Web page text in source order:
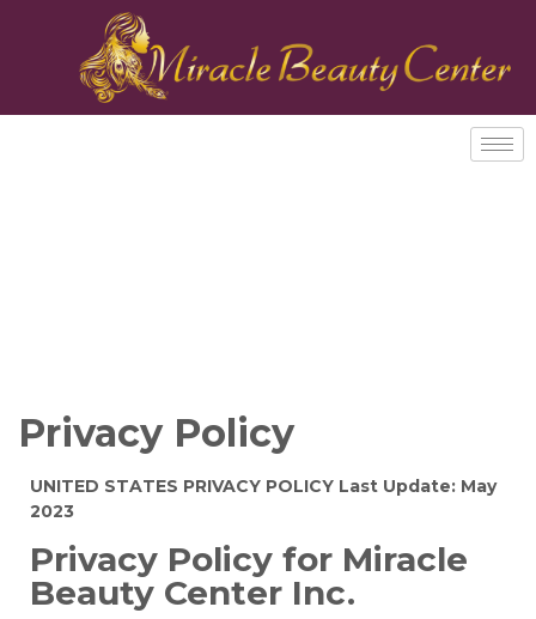
Privacy Policy
UNITED STATES PRIVACY POLICY Last Update: May
2023
Privacy Policy for Miracle
Beauty Center Inc.